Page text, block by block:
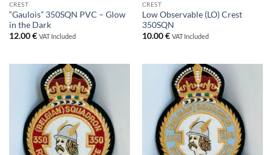
CREST
“Gaulois” 350SQN PVC – Glow
in the Dark
12.00€ VAT Included
CREST
Low Observable (LO) Crest
350SQN
10.00€ VAT Included